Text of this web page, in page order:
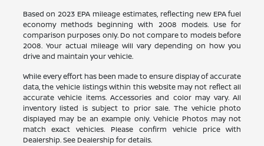
Based on 2023 EPA mileage estimates, reflecting new EPA fuel
economy methods beginning with 2008 models. Use for
comparison purposes only. Do not compare to models before
2008. Your actual mileage will vary depending on how you
drive and maintain your vehicle.
While every effort has been made to ensure display of accurate
data, the vehicle listings within this website may not reflect all
accurate vehicle items. Accessories and color may vary. All
inventory listed is subject to prior sale. The vehicle photo
displayed may be an example only. Vehicle Photos may not
match exact vehicles. Please confirm vehicle price with
Dealership. See Dealership for details.